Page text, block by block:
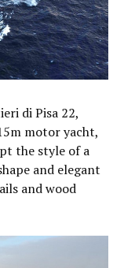
di Pisa 22,
motor yacht,
the style of a
and elegant
and wood